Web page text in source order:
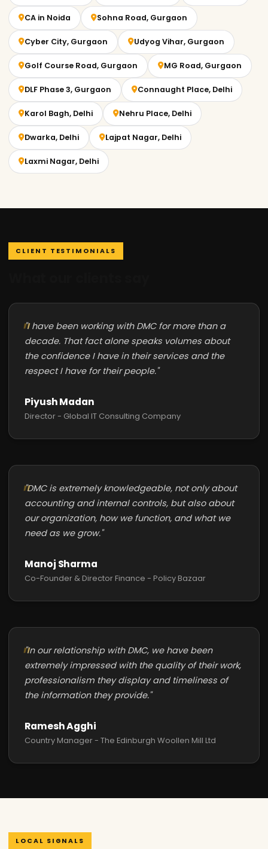
CA in Noida Sohna Road, Gurgaon
Cyber City, Gurgaon Udyog Vihar, Gurgaon
Golf Course Road, Gurgaon MG Road, Gurgaon
DLF Phase 3, Gurgaon Connaught Place, Delhi
Karol Bagh, Delhi Nehru Place, Delhi
Dwarka, Delhi Lajpat Nagar, Delhi
Laxmi Nagar, Delhi
CLIENT TESTIMONIALS
"I have been working with DMC for more than a
decade. That fact alone speaks volumes about
the confidence I have in their services and the
respect I have for their people."
Piyush Madan
Director - Global IT Consulting Company
"DMC is extremely knowledgeable, not only about
accounting and internal controls, but also about
our organization, how we function, and what we
need as we grow."
Manoj Sharma
Co-Founder & Director Finance - Policy Bazaar
"In our relationship with DMC, we have been
extremely impressed with the quality of their work,
professionalism they display and timeliness of
the information they provide."
Ramesh Agghi
Country Manager - The Edinburgh Woollen Mill Ltd
LOCAL SIGNALS